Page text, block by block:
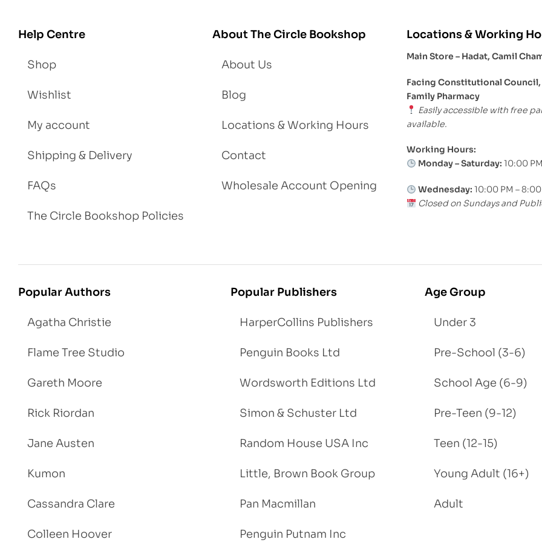
Help Centre
Shop
Wishlist
My account
Shipping & Delivery
FAQs
The Circle Bookshop Policies
About The Circle Bookshop
About Us
Blog
Locations & Working Hours
Contact
Wholesale Account Opening
Locations & Working
Main Store – Hadat, Camil
Facing Constitutional
Family Pharmacy
Easily accessible with free
available.
Working Hours:
Monday – Saturday: 10:00
Wednesday: 10:00 PM –
Closed on Sundays and
Popular Authors
Agatha Christie
Flame Tree Studio
Gareth Moore
Rick Riordan
Jane Austen
Kumon
Cassandra Clare
Colleen Hoover
Popular Publishers
HarperCollins Publishers
Penguin Books Ltd
Wordsworth Editions Ltd
Simon & Schuster Ltd
Random House USA Inc
Little, Brown Book Group
Pan Macmillan
Penguin Putnam Inc
Age Group
Under 3
Pre-School (3-6)
School Age (6-9)
Pre-Teen (9-12)
Teen (12-15)
Young Adult (16+)
Adult